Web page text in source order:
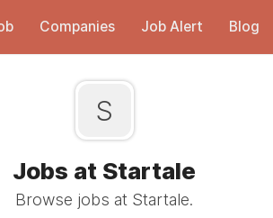
Companies Job Alert Blog
S
Jobs at Startale
Browse jobs at Startale.